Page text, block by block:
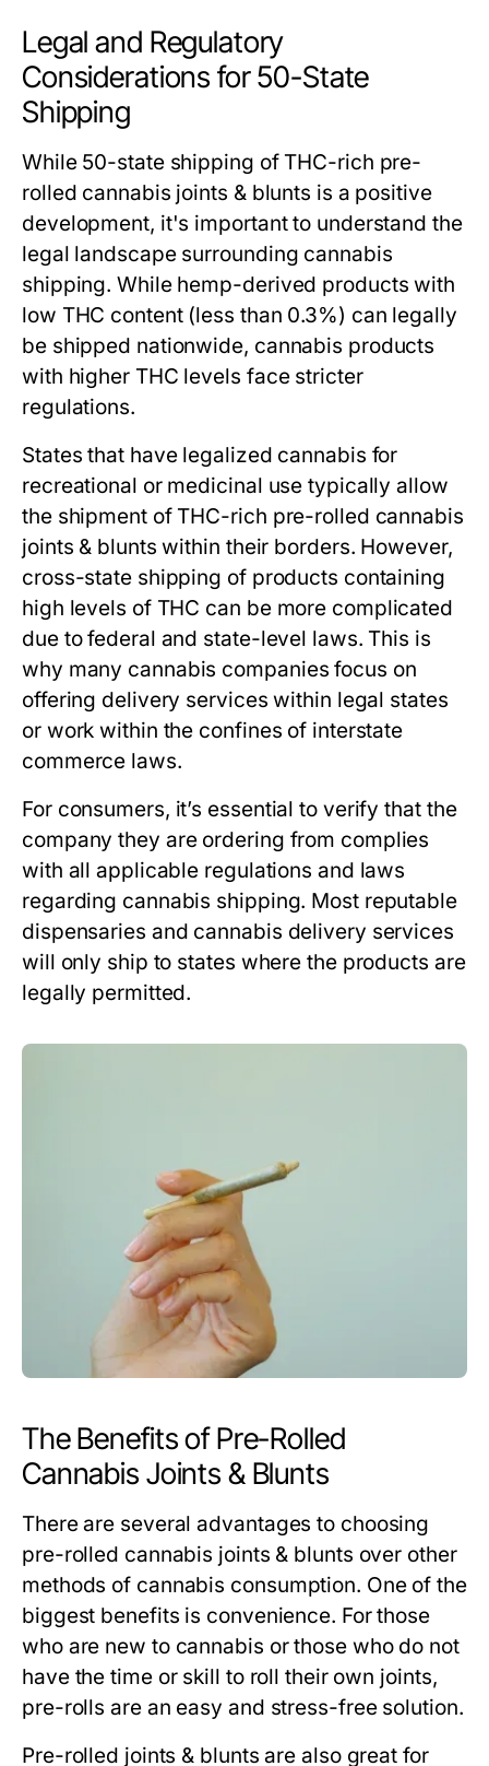
Legal and Regulatory
Considerations for 50-State
Shipping
While 50-state shipping of THC-rich pre-
rolled cannabis joints & blunts is a positive
development, it's important to understand the
legal landscape surrounding cannabis
shipping. While hemp-derived products with
low THC content (less than 0.3%) can legally
be shipped nationwide, cannabis products
with higher THC levels face stricter
regulations.
States that have legalized cannabis for
recreational or medicinal use typically allow
the shipment of THC-rich pre-rolled cannabis
joints & blunts within their borders. However,
cross-state shipping of products containing
high levels of THC can be more complicated
due to federal and state-level laws. This is
why many cannabis companies focus on
offering delivery services within legal states
or work within the confines of interstate
commerce laws.
For consumers, it’s essential to verify that the
company they are ordering from complies
with all applicable regulations and laws
regarding cannabis shipping. Most reputable
dispensaries and cannabis delivery services
will only ship to states where the products are
legally permitted.
The Benefits of Pre-Rolled
Cannabis Joints & Blunts
There are several advantages to choosing
pre-rolled cannabis joints & blunts over other
methods of cannabis consumption. One of the
biggest benefits is convenience. For those
who are new to cannabis or those who do not
have the time or skill to roll their own joints,
pre-rolls are an easy and stress-free solution.
Pre-rolled joints & blunts are also great for